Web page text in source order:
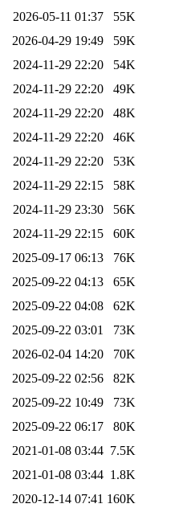
2026-05-11 01:37
55K
2026-04-29 19:49
59K
2024-11-29 22:20
54K
2024-11-29 22:20
49K
2024-11-29 22:20
48K
2024-11-29 22:20
46K
2024-11-29 22:20
53K
2024-11-29 22:15
58K
2024-11-29 23:30
56K
2024-11-29 22:15
60K
2025-09-17 06:13
76K
2025-09-22 04:13
65K
2025-09-22 04:08
62K
2025-09-22 03:01
73K
2026-02-04 14:20
70K
2025-09-22 02:56
82K
2025-09-22 10:49
73K
2025-09-22 06:17
80K
2021-01-08 03:44 7.5K
2021-01-08 03:44 1.8K
2020-12-14 07:41 160K